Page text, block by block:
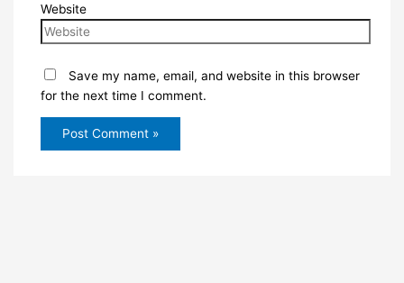
Website
Save my name, email, and website in this browser
for the next time I comment.